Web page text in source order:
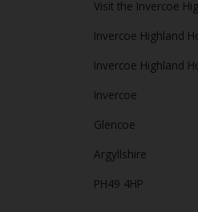
Visit the Invercoe
Invercoe Highland
Invercoe Highland
Invercoe
Glencoe
Argyllshire
PH49 4HP